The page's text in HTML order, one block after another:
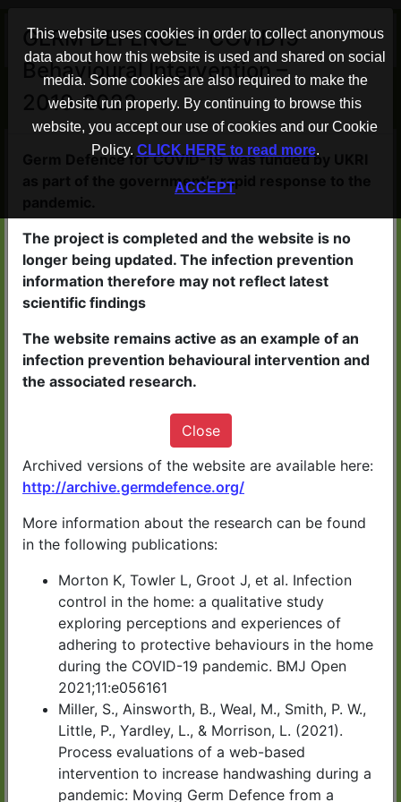
This website uses cookies in order to collect anonymous
data about how this website is used and shared on social
media. Some cookies are also required to make the
website run properly. By continuing to browse this
website, you accept our use of cookies and our Cookie
Policy. CLICK HERE to read more.
ACCEPT
Advice to help protect your home
from COVID-19
Germ Defence WORKS
People who read the advice in
Germ Defence are less likely to
catch viruses
If they do become ill, the illness
is likely to be less severe
Germ Defence is QUICK
It only takes 10 minutes
START NOW
Germ Defence has been developed by
health experts in UK universities.
You can download or print a summary of
the information at the end of the advice.
CLICK HERE for Germ
GERM DEFENCE – COVID19
Behavioural Intervention –
2019-2022
×
Germ Defence for COVID-19 was funded by UKRI
as part of the government’s rapid response to the
The project is completed and the website is no
longer being updated. The infection prevention
information therefore may not reflect latest
scientific findings
The website remains active as an example of an
infection prevention behavioural intervention and
the associated research.
Close
Archived versions of the website are available here:
http://archive.germdefence.org/
More information about the research can be found
in the following publications:
Morton K, Towler L, Groot J, et al. Infection
control in the home: a qualitative study
exploring perceptions and experiences of
adhering to protective behaviours in the home
during the COVID-19 pandemic. BMJ Open
2021;11:e056161
Miller, S., Ainsworth, B., Weal, M., Smith, P. W.,
Little, P., Yardley, L., & Morrison, L. (2021).
Process evaluations of a web-based
intervention to increase handwashing during a
pandemic: Moving Germ Defence from a